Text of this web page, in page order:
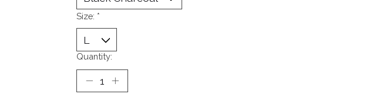
Size: *
Quantity: